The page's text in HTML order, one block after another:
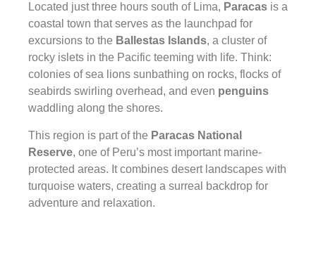
Located just three hours south of Lima, Paracas is a
coastal town that serves as the launchpad for
excursions to the Ballestas Islands, a cluster of
rocky islets in the Pacific teeming with life. Think:
colonies of sea lions sunbathing on rocks, flocks of
seabirds swirling overhead, and even penguins
waddling along the shores.
This region is part of the Paracas National
Reserve, one of Peru’s most important marine-
protected areas. It combines desert landscapes with
turquoise waters, creating a surreal backdrop for
adventure and relaxation.